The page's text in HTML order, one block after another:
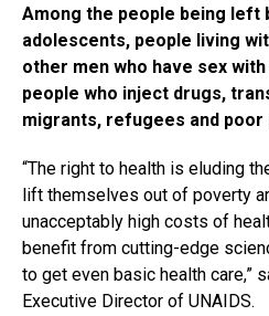
Among the people being left
adolescents, people living
other men who have sex
people who inject drugs,
migrants, refugees and poor
“The right to health is eluding
lift themselves out of poverty
unacceptably high costs of
benefit from cutting-edge
to get even basic health care,”
Executive Director of UNAIDS.